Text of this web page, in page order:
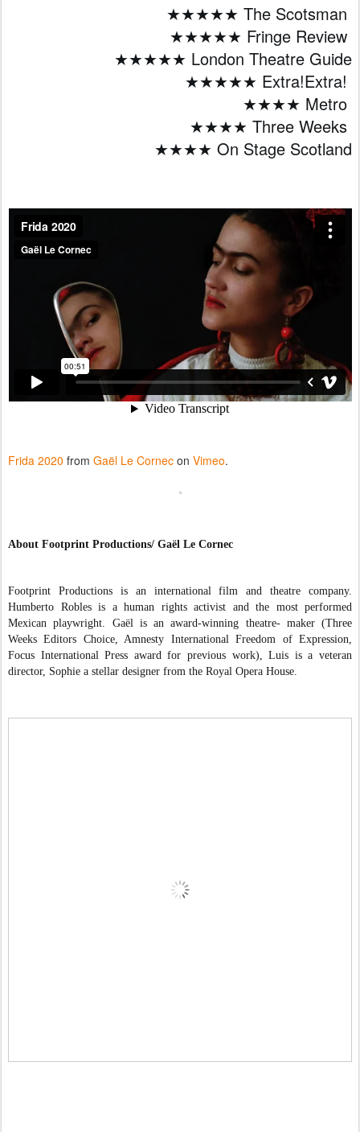
★★★★★ The Scotsman
★★★★★ Fringe Review
★★★★★ London Theatre Guide
★★★★★ Extra!Extra!
★★★★ Metro
★★★★ Three Weeks
★★★★ On Stage Scotland
Frida 2020 from Gaël Le Cornec on Vimeo.
About Footprint Productions/ Gaël Le Cornec
Footprint Productions is an international film and theatre company.
Humberto Robles is a human rights activist and the most performed
Mexican playwright. Gaël is an award-winning theatre- maker (Three
Weeks Editors Choice, Amnesty International Freedom of Expression,
Focus International Press award for previous work), Luis is a veteran
director, Sophie a stellar designer from the Royal Opera House.